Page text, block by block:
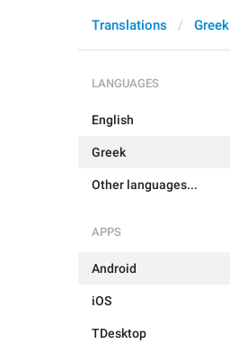
Translations Greek
LANGUAGES
English
Greek
Other languages...
APPS
Android
iOS
TDesktop